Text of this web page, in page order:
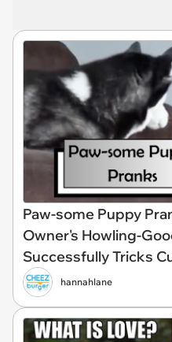
Paw-some Puppy
Owner's Howling-
Successfully Tricks
hannahlane